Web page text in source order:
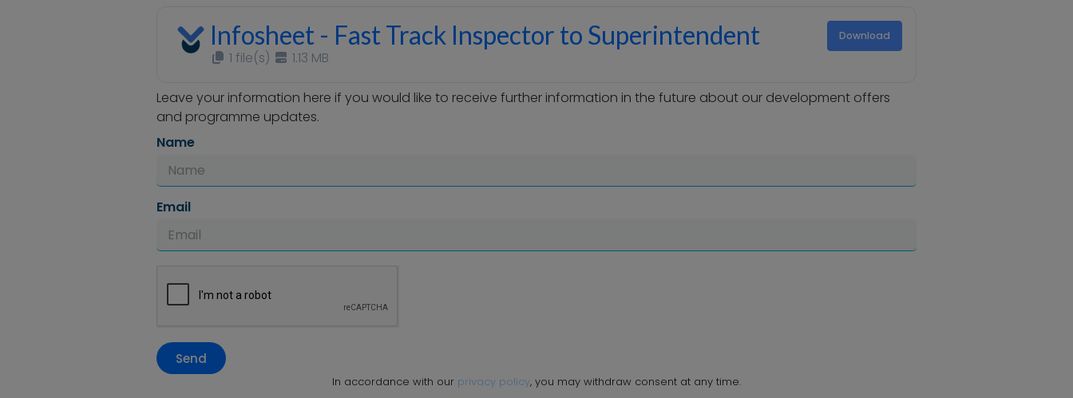
Infosheet - Fast Track Inspector to Superintendent
1 file(s) 1.13 MB
Download
Leave your information here if you would like to receive further information in the future about our development offers
and programme updates.
Name
Email
Send
In accordance with our privacy policy, you may withdraw consent at any time.